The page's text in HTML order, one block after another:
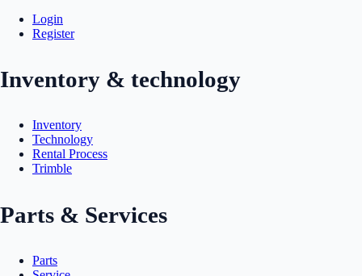
Login
Register
Inventory & technology
Inventory
Technology
Rental Process
Trimble
Parts & Services
Parts